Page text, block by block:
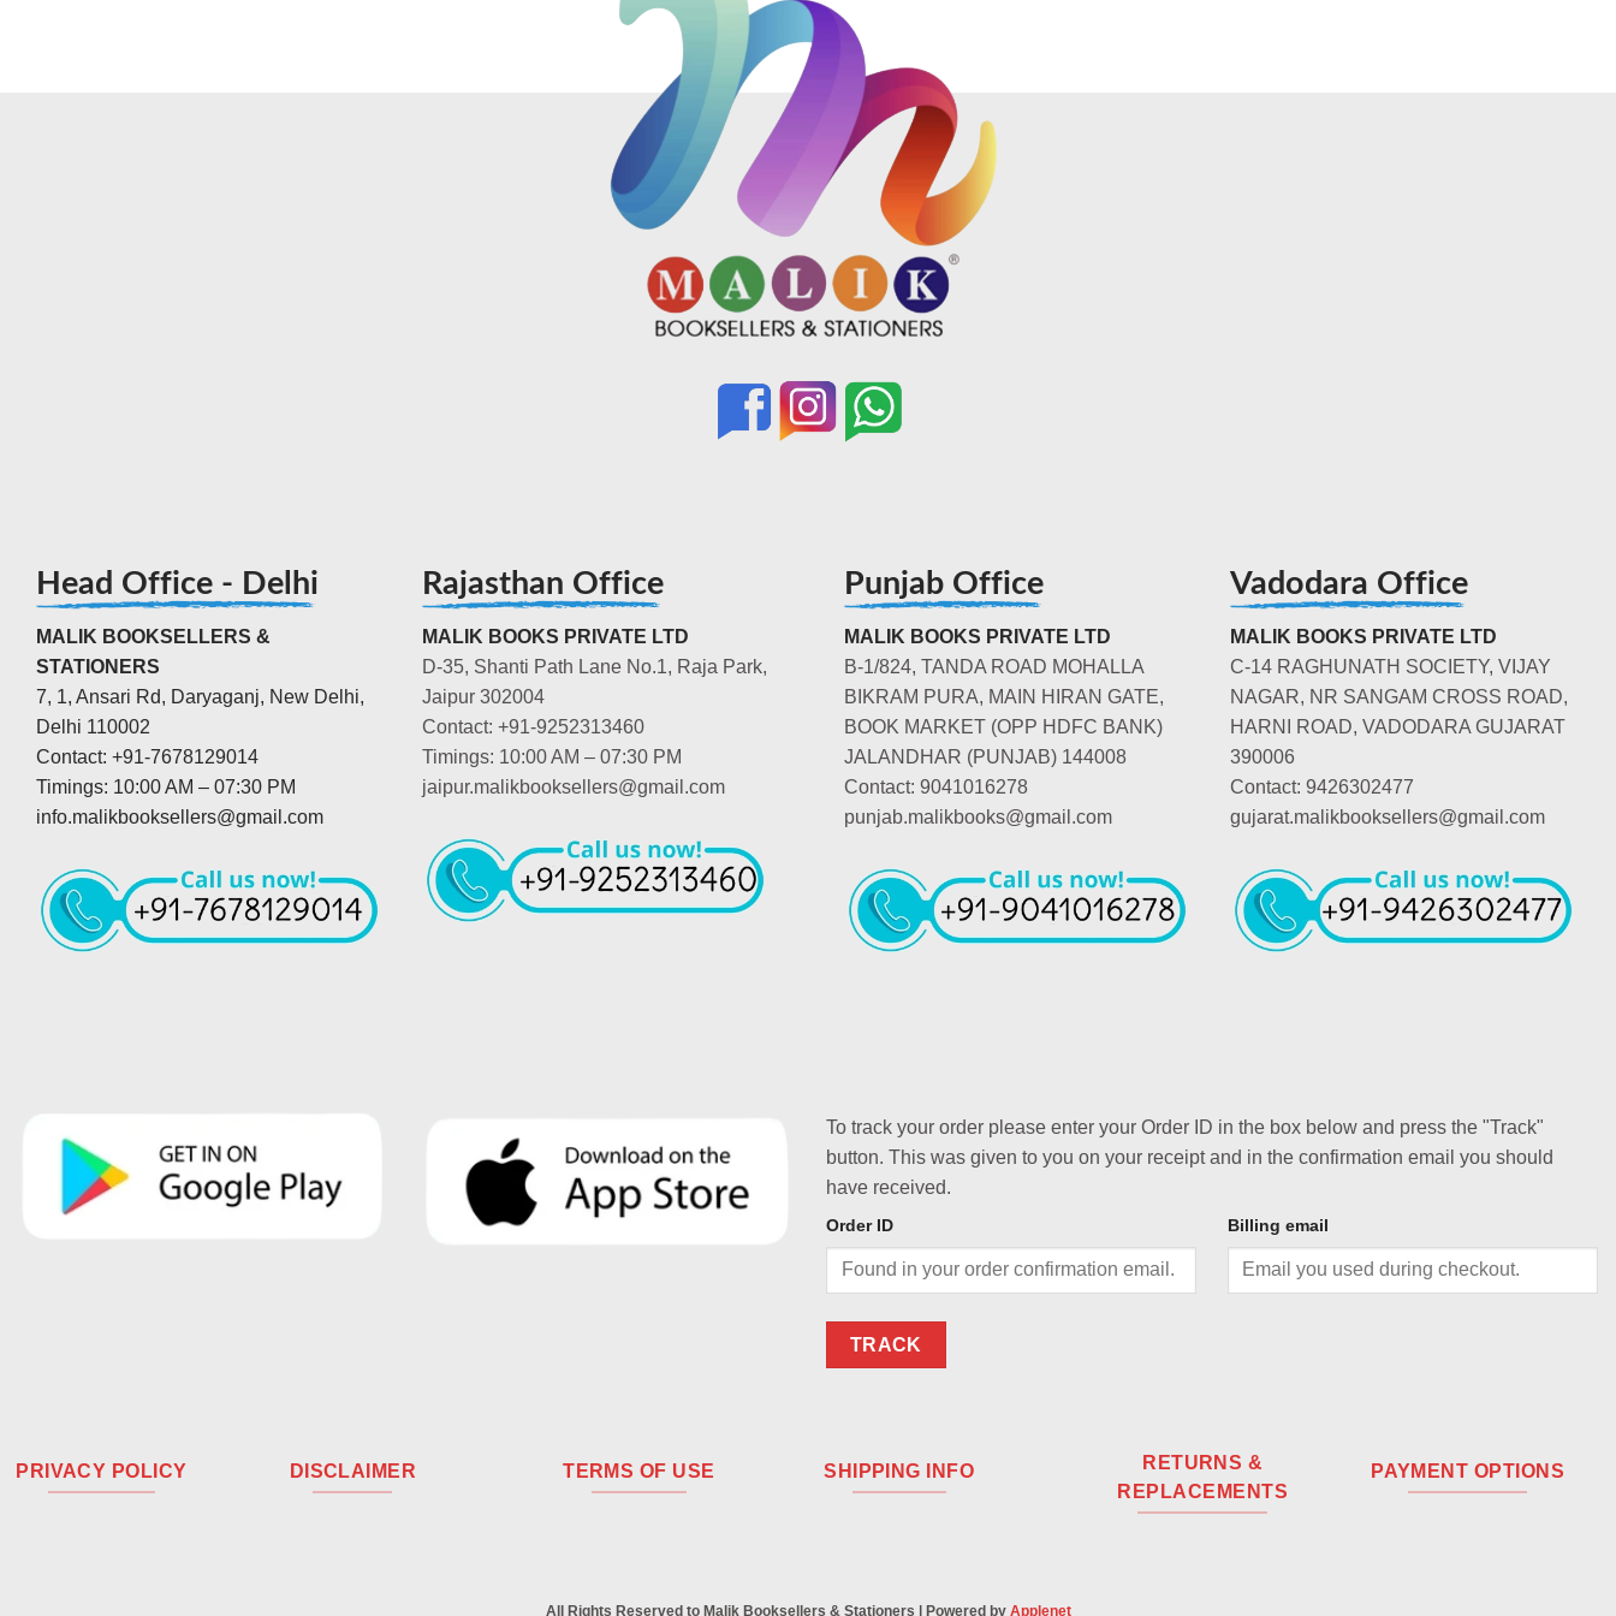
Head Office - Delhi
MALIK BOOKSELLERS &
STATIONERS
7, 1, Ansari Rd, Daryaganj, New Delhi,
Delhi 110002
Contact: +91-7678129014
Timings: 10:00 AM – 07:30 PM
info.malikbooksellers@gmail.com
Rajasthan Office
MALIK BOOKS PRIVATE LTD
D-35, Shanti Path Lane No.1, Raja Park,
Jaipur 302004
Contact: +91-9252313460
Timings: 10:00 AM – 07:30 PM
jaipur.malikbooksellers@gmail.com
Punjab Office
MALIK BOOKS PRIVATE LTD
B-1/824, TANDA ROAD MOHALLA
BIKRAM PURA, MAIN HIRAN GATE,
BOOK MARKET (OPP HDFC BANK)
JALANDHAR (PUNJAB) 144008
Contact: 9041016278
punjab.malikbooks@gmail.com
Vadodara Office
MALIK BOOKS PRIVATE LTD
C-14 RAGHUNATH SOCIETY, VIJAY
NAGAR, NR SANGAM CROSS ROAD,
HARNI ROAD, VADODARA GUJARAT
390006
Contact: 9426302477
gujarat.malikbooksellers@gmail.com
To track your order please enter your Order ID in the box below and press the "Track"
button. This was given to you on your receipt and in the confirmation email you should
have received.
Order ID Billing email
TRACK
PRIVACY POLICY DISCLAIMER TERMS OF USE SHIPPING INFO
RETURNS &
REPLACEMENTS
PAYMENT OPTIONS
All Rights Reserved to Malik Booksellers & Stationers | Powered by Applenet